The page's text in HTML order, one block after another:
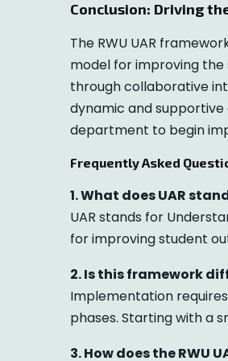
Conclusion: Driving
The RWU UAR
model for improving
through collaborative
dynamic and
department to begin
Frequently Asked
1. What does UAR
UAR stands for
for improving student
2. Is this framework
Implementation
phases. Starting with a
3. How does the RWU